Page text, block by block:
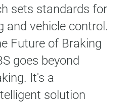
sets standards for
and vehicle control.
Future of Braking
goes beyond
It's a
solution